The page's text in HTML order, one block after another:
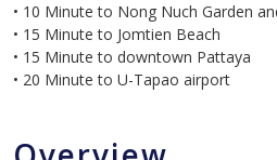
• 10 Minute to Nong Nuch Garden
• 15 Minute to Jomtien Beach
• 15 Minute to downtown Pattaya
• 20 Minute to U-Tapao airport